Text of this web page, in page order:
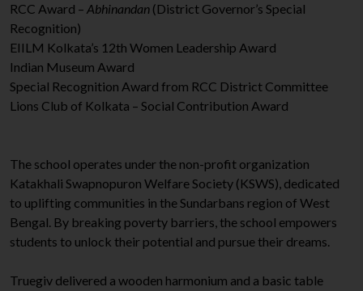
RCC Award – Abhinandan (District Governor’s Special
Recognition)
EIILM Kolkata’s 12th Women Leadership Award
Indian Museum Award
Special Recognition Award from RCC District Committee
Lions Club of Kolkata – Social Contribution Award
The school operates under the non-profit organization
Katakhali Swapnopuron Welfare Society (KSWS), dedicated
to uplifting communities in the Sundarbans region of West
Bengal. By breaking poverty barriers, the school empowers
students to unlock their potential and pursue their dreams.
Truegiv delivered a wooden harmonium and a basic table